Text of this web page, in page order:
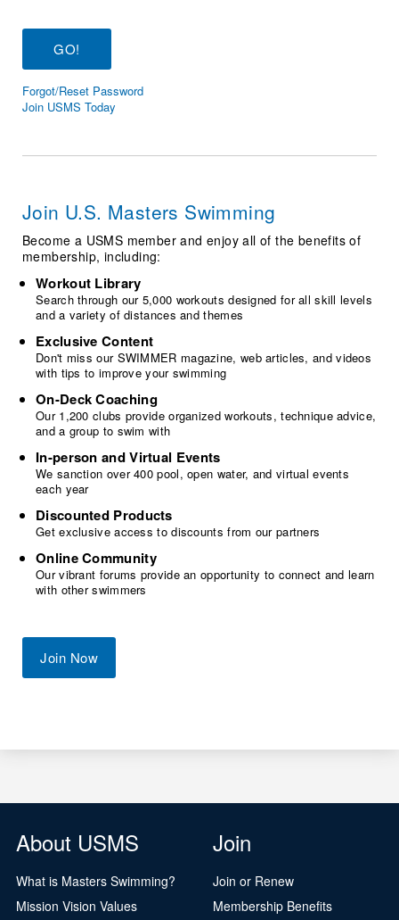
Workout Tracking
SWIMMER Magazine
Eligibility Policy
Membership Benefits
Open Water Central
Volunteer Central
Adult Learn-To-Swim Central
Forgot/Reset Password
Join USMS Today
Join U.S. Masters Swimming
Become a USMS member and enjoy all of the benefits of
membership, including:
Workout Library
Search through our 5,000 workouts designed for all skill levels
and a variety of distances and themes
Exclusive Content
Don't miss our SWIMMER magazine, web articles, and videos
with tips to improve your swimming
On-Deck Coaching
Our 1,200 clubs provide organized workouts, technique advice,
and a group to swim with
In-person and Virtual Events
We sanction over 400 pool, open water, and virtual events
each year
Discounted Products
Get exclusive access to discounts from our partners
Online Community
Our vibrant forums provide an opportunity to connect and learn
with other swimmers
Join Now
About USMS
What is Masters Swimming?
Mission Vision Values
Join
Join or Renew
Membership Benefits